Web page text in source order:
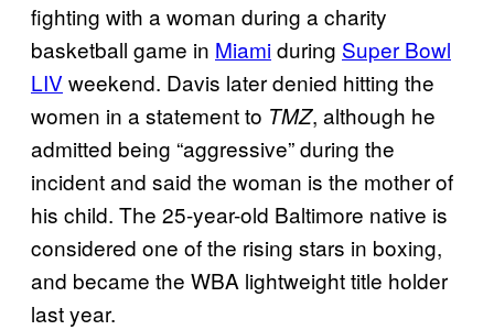
fighting with a woman during a charity
basketball game in Miamiduring Super Bowl
LIV weekend. Davis later denied hitting the
women in a statement to TMZ, although he
admitted being “aggressive” during the
incident and said the woman is the mother of
his child. The 25-year-old Baltimore native is
considered one of the rising stars in boxing,
and became the WBA lightweight title holder
last year.